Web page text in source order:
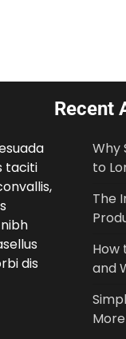
taciti
dis
Recent
Why
to
The
How
and